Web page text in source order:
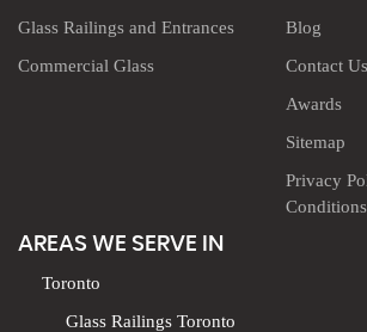
Glass Railings and Entrances
Commercial Glass
Blog
Contact Us
Awards
Sitemap
Privacy
Conditions
AREAS WE SERVE IN
Toronto
Glass Railings Toronto